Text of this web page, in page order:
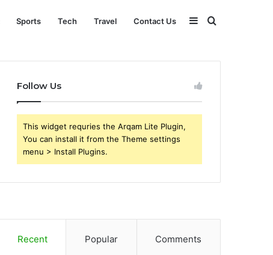
Sports Tech Travel Contact Us Search
for
Sidebar
Follow Us
This widget requries the Arqam Lite Plugin,
You can install it from the Theme settings
menu > Install Plugins.
Recent Popular Comments